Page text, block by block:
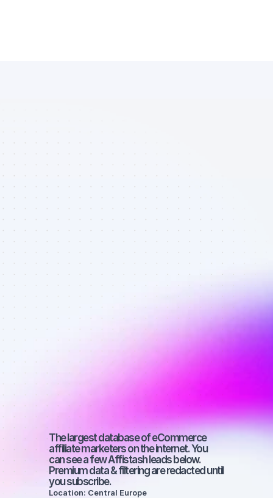
Database of
Facebook
affiliate
marketers in
eCommerce -
Best affiliate
marketers on
Facebook
with a
medium-sized
audience
The largest database of eCommerce
affiliate marketers on the internet. You
can see a few Affistash leads below.
Premium data & filtering are redacted until
you subscribe.
Location: Central Europe